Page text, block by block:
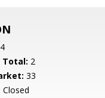
Total: 2
33
Closed